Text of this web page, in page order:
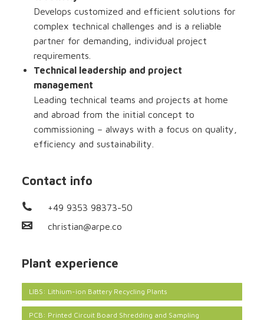
Develops customized and efficient solutions for
complex technical challenges and is a reliable
partner for demanding, individual project
requirements.
Technical leadership and project
management
Leading technical teams and projects at home
and abroad from the initial concept to
commissioning – always with a focus on quality,
efficiency and sustainability.
Contact info
+49 9353 98373-50
christian@arpe.co
Plant experience
LIBS: Lithium-ion Battery Recycling Plants
PCB: Printed Circuit Board Shredding and Sampling